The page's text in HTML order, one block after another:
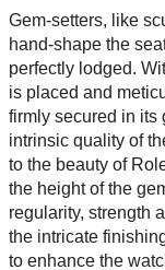
Gem-setters, like
hand-shape the
perfectly lodged.
is placed and
firmly secured in its
intrinsic quality of
to the beauty of
the height of the
regularity, strength
the intricate
to enhance the